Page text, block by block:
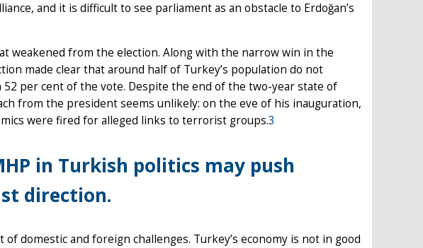
and it is difficult to see parliament as an obstacle to Erdoğan’s
weakened from the election. Along with the narrow win in the
made clear that around half of Turkey’s population do not
per cent of the vote. Despite the end of the two-year state of
from the president seems unlikely: on the eve of his inauguration,
were fired for alleged links to terrorist groups.3
in Turkish politics may push
direction.
domestic and foreign challenges. Turkey’s economy is not in good